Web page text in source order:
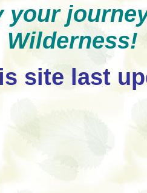
your
site last